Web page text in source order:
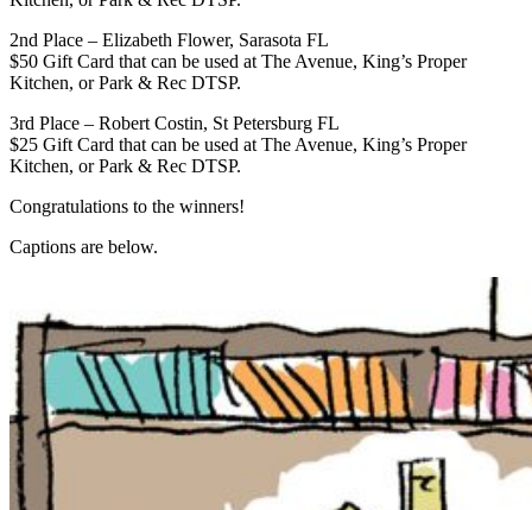
2nd Place – Elizabeth Flower, Sarasota FL
$50 Gift Card that can be used at The Avenue, King’s Proper
Kitchen, or Park & Rec DTSP.
3rd Place – Robert Costin, St Petersburg FL
$25 Gift Card that can be used at The Avenue, King’s Proper
Kitchen, or Park & Rec DTSP.
Congratulations to the winners!
Captions are below.